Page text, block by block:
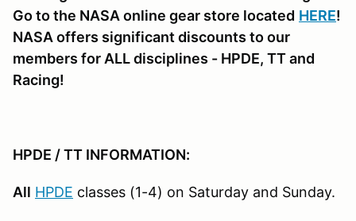
Go to the NASA online gear store located HERE!
NASA offers significant discounts to our
members for ALL disciplines - HPDE, TT and
Racing!
HPDE / TT INFORMATION:
All HPDE classes (1-4) on Saturday and Sunday.